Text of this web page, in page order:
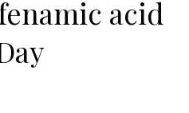
acid